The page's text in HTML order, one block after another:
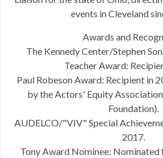
events in Cleveland
Awards and
The Kennedy Center/Stephen
Teacher Award:
Paul Robeson Award: Recipient in
by the Actors' Equity
Foundation).
AUDELCO/"VIV" Special
2017.
Tony Award Nominee: Nominated